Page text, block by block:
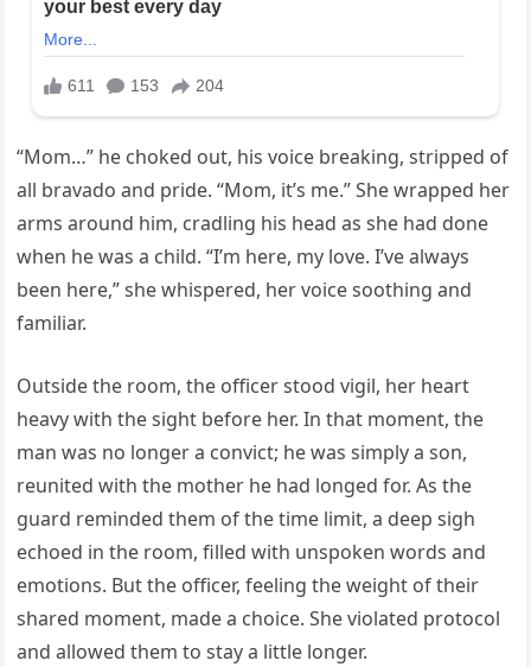
“Mom…” he choked out, his voice breaking, stripped of
all bravado and pride. “Mom, it’s me.” She wrapped her
arms around him, cradling his head as she had done
when he was a child. “I’m here, my love. I’ve always
been here,” she whispered, her voice soothing and
familiar.
Outside the room, the officer stood vigil, her heart
heavy with the sight before her. In that moment, the
man was no longer a convict; he was simply a son,
reunited with the mother he had longed for. As the
guard reminded them of the time limit, a deep sigh
echoed in the room, filled with unspoken words and
emotions. But the officer, feeling the weight of their
shared moment, made a choice. She violated protocol
and allowed them to stay a little longer.